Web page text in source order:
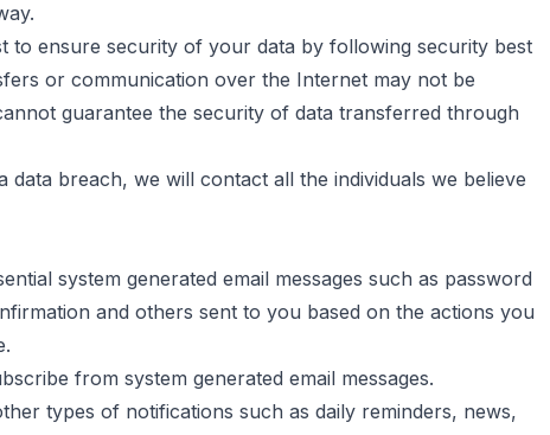
to ensure security of your data by following security best
or communication over the Internet may not be
guarantee the security of data transferred through
data breach, we will contact all the individuals we believe
system generated email messages such as password
and others sent to you based on the actions you
from system generated email messages.
types of notifications such as daily reminders, news,